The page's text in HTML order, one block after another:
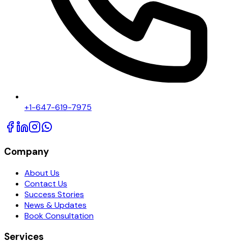
+1-647-619-7975
Company
About Us
Contact Us
Success Stories
News & Updates
Book Consultation
Services